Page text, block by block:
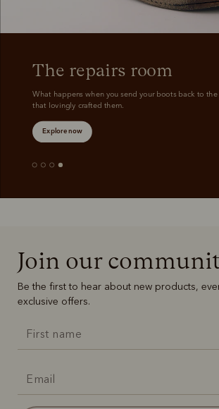
Explore now
The repairs room
What happens when you send your boots back to the
that lovingly crafted them.
Join our
Be the first to hear about new products,
exclusive offers.